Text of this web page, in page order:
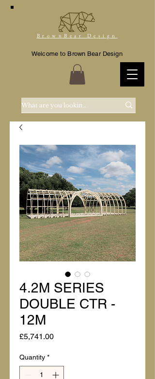
BrownBear Design
Welcome to Brown Bear Design
4.2M SERIES
DOUBLE CTR -
12M
£5,741.00Price
Quantity *